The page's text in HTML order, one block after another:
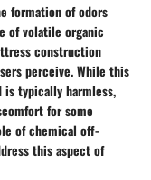
formation of odors
of volatile organic
construction
perceive. While this
is typically harmless,
for some
of chemical off-
this aspect of